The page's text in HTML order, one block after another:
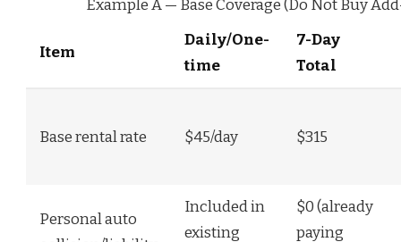
Example A — Base Coverage (Do Not Buy
Item
Daily/One-
time
7-Day
Total
Base rental rate $45/day $315
Personal auto
Included in
existing
$0 (already
paying